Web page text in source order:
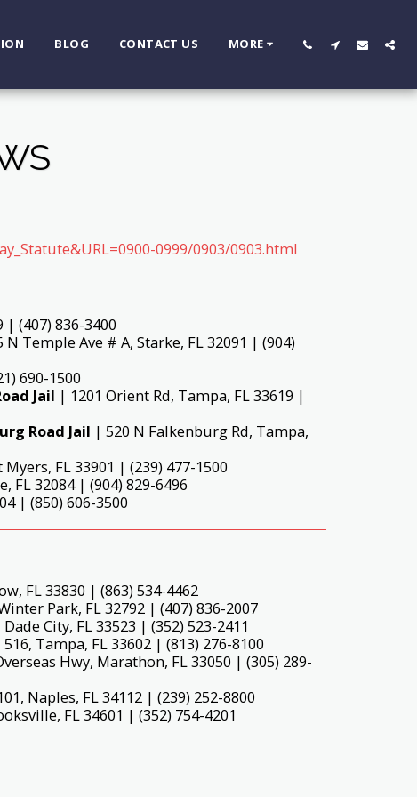
BLOG CONTACT US MORE
0999/0903/0903.html
| (407) 836-3400
Temple Ave # A, Starke, FL 32091 | (904)
690-1500
Jail | 1201 Orient Rd, Tampa, FL 33619 |
Road Jail | 520 N Falkenburg Rd, Tampa,
FL 33901 | (239) 477-1500
FL 32084 | (904) 829-6496
| (850) 606-3500
FL 33830 | (863) 534-4462
Park, FL 32792 | (407) 836-2007
City, FL 33523 | (352) 523-2411
Tampa, FL 33602 | (813) 276-8100
Hwy, Marathon, FL 33050 | (305) 289-
Naples, FL 34112 | (239) 252-8800
FL 34601 | (352) 754-4201